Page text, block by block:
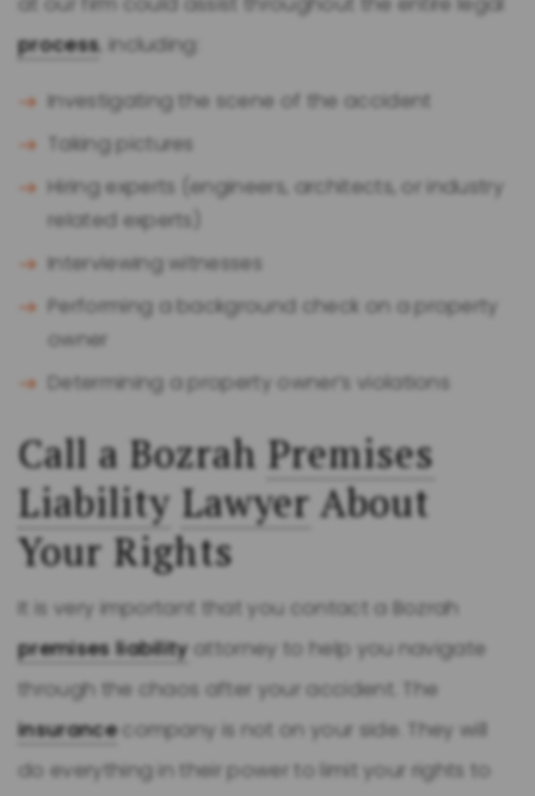
process, including:
Investigating the scene of the accident
Taking pictures
Hiring experts (engineers, architects, or industry
related experts)
Interviewing witnesses
Performing a background check on a property
owner
Determining a property owner’s violations
Call a Bozrah Premises
Liability Lawyer About
Your Rights
It is very important that you contact a Bozrah
premises liabilityattorney to help you navigate
through the chaos after your accident. The
insurancecompany is not on your side. They will
do everything in their power to limit your rights to